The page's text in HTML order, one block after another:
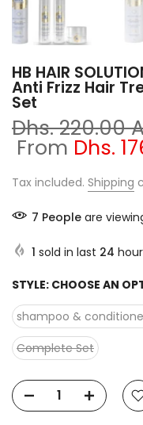
HB HAIR
Anti Frizz Hair
Set
Dhs. 220.00
From Dhs.
Tax included. Shipping
7 People are
1 sold in last 24
STYLE: CHOOSE AN
shampoo &
Complete Set